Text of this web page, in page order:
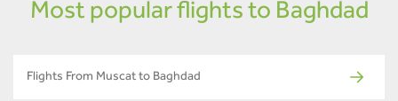
Most popular flights to Baghdad
Flights From Muscat to Baghdad